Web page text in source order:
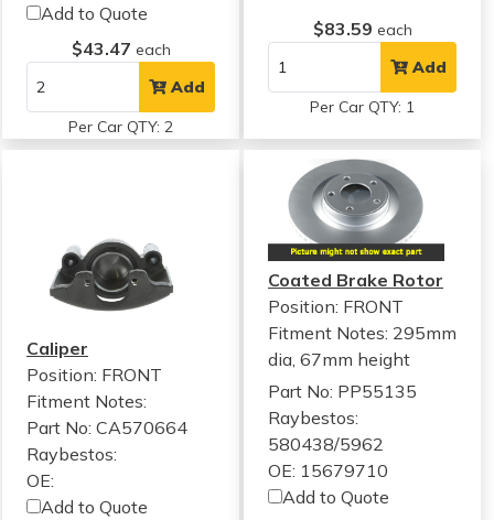
Add to Quote
$43.47 each
Add
Per Car QTY: 2
$83.59 each
Add
Per Car QTY: 1
Caliper
Position: FRONT
Fitment Notes:
Part No: CA570664
Raybestos:
OE:
Add to Quote
Coated Brake Rotor
Position: FRONT
Fitment Notes: 295mm
dia, 67mm height
Part No: PP55135
Raybestos:
580438/5962
OE: 15679710
Add to Quote